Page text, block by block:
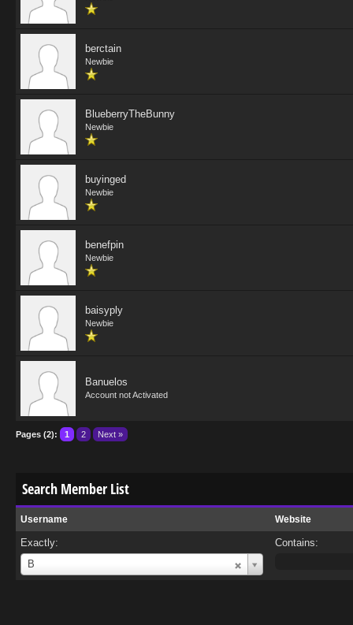
berctain
Newbie
BlueberryTheBunny
Newbie
buyinged
Newbie
benefpin
Newbie
baisyply
Newbie
Banuelos
Account not Activated
Pages (2): 1 2 Next »
Search Member List
Username Website
Exactly:
B
Username
Contains: